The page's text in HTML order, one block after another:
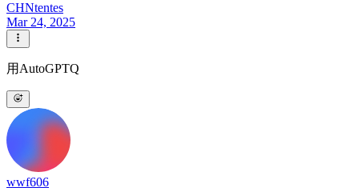
CHNtentes
Mar 24, 2025
用AutoGPTQ
wwf606